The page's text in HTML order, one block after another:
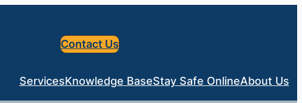
Contact Us
ServicesKnowledge BaseStay Safe OnlineAbout Us